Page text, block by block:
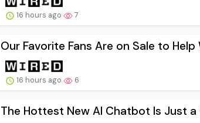
16 hours ago 7
Our Favorite Fans Are on Sale to Help
16 hours ago 6
The Hottest New AI Chatbot Is Just a